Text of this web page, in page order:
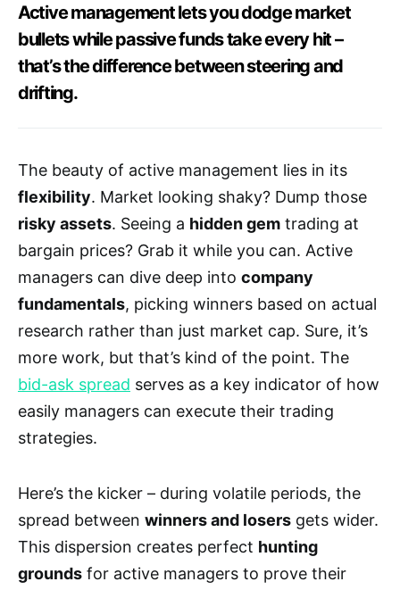
Active management lets you dodge market
bullets while passive funds take every hit –
that’s the difference between steering and
drifting.
The beauty of active management lies in its
flexibility. Market looking shaky? Dump those
risky assets. Seeing a hidden gem trading at
bargain prices? Grab it while you can. Active
managers can dive deep into company
fundamentals, picking winners based on actual
research rather than just market cap. Sure, it’s
more work, but that’s kind of the point. The
bid-ask spread serves as a key indicator of how
easily managers can execute their trading
strategies.
Here’s the kicker – during volatile periods, the
spread between winners and losers gets wider.
This dispersion creates perfect hunting
grounds for active managers to prove their